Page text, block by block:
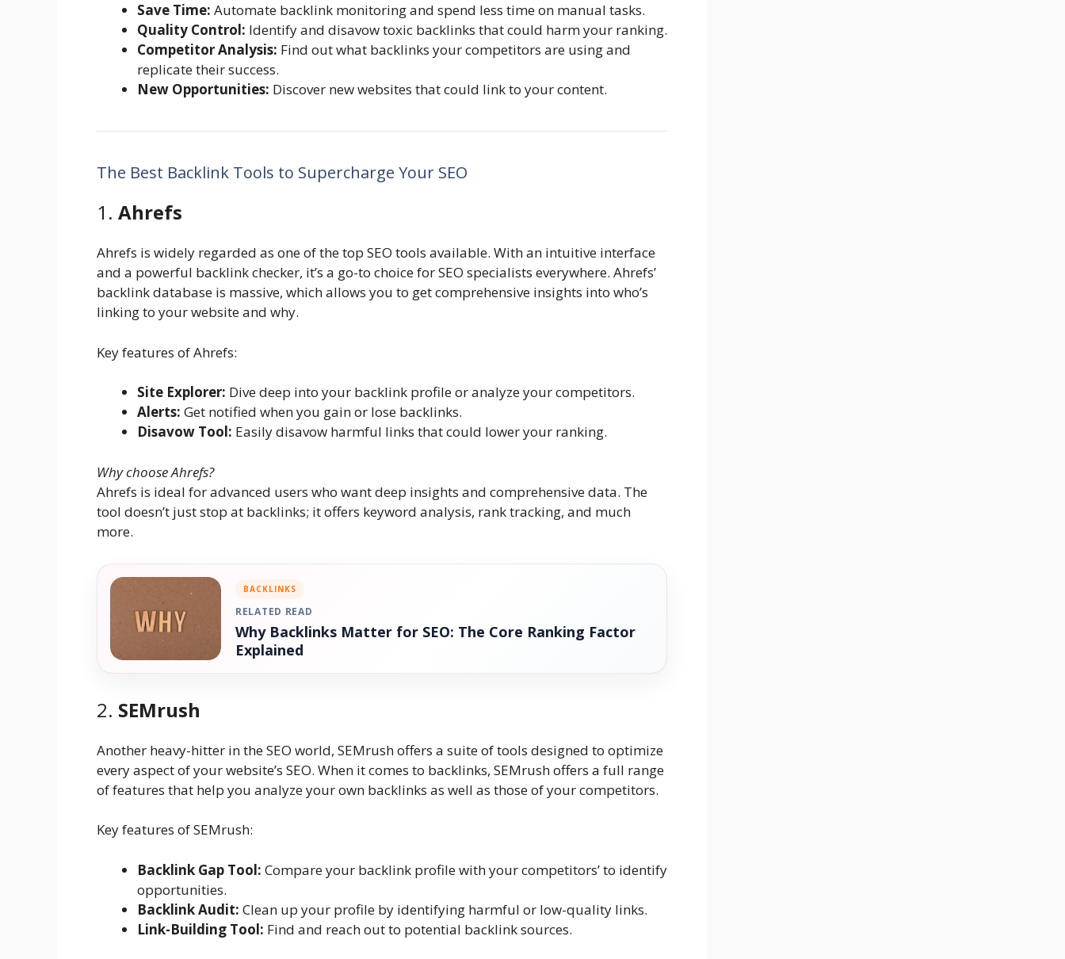
Save Time: Automate backlink monitoring and spend less time on manual tasks.
Quality Control: Identify and disavow toxic backlinks that could harm your ranking.
Competitor Analysis: Find out what backlinks your competitors are using and
replicate their success.
New Opportunities: Discover new websites that could link to your content.
The Best Backlink Tools to Supercharge Your SEO
1. Ahrefs
Ahrefs is widely regarded as one of the top SEO tools available. With an intuitive interface
and a powerful backlink checker, it’s a go-to choice for SEO specialists everywhere. Ahrefs’
backlink database is massive, which allows you to get comprehensive insights into who’s
linking to your website and why.
Key features of Ahrefs:
Site Explorer: Dive deep into your backlink profile or analyze your competitors.
Alerts: Get notified when you gain or lose backlinks.
Disavow Tool: Easily disavow harmful links that could lower your ranking.
Why choose Ahrefs?
Ahrefs is ideal for advanced users who want deep insights and comprehensive data. The
tool doesn’t just stop at backlinks; it offers keyword analysis, rank tracking, and much
more.
BACKLINKS
RELATED READ
Why Backlinks Matter for SEO: The Core Ranking Factor
Explained
2. SEMrush
Another heavy-hitter in the SEO world, SEMrush offers a suite of tools designed to optimize
every aspect of your website’s SEO. When it comes to backlinks, SEMrush offers a full range
of features that help you analyze your own backlinks as well as those of your competitors.
Key features of SEMrush:
Backlink Gap Tool: Compare your backlink profile with your competitors’ to identify
opportunities.
Backlink Audit: Clean up your profile by identifying harmful or low-quality links.
Link-Building Tool: Find and reach out to potential backlink sources.